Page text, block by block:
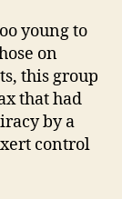
young to
on
this group
that had
by a
control